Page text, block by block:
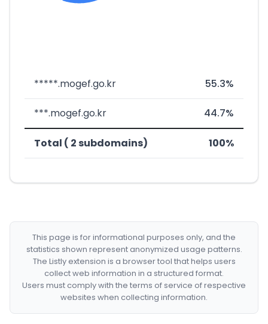
*****.mogef.go.kr 55.3%
***.mogef.go.kr 44.7%
Total ( 2 subdomains) 100%
This page is for informational purposes only, and the
statistics shown represent anonymized usage patterns.
The Listly extension is a browser tool that helps users
collect web information in a structured format.
Users must comply with the terms of service of respective
websites when collecting information.